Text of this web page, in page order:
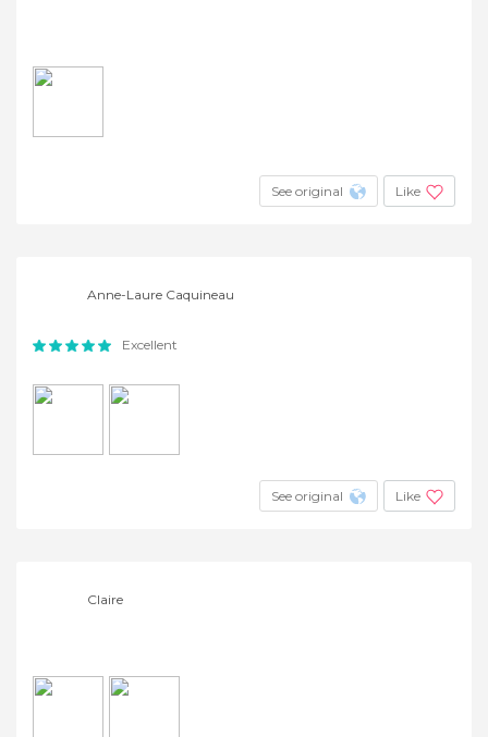
See original Like
Anne-Laure Caquineau
Excellent
See original Like
Claire